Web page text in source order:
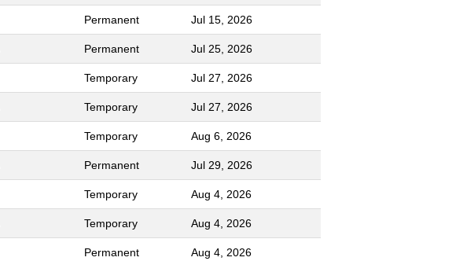
Permanent Jul 15, 2026
Permanent Jul 25, 2026
Temporary Jul 27, 2026
Temporary Jul 27, 2026
Temporary Aug 6, 2026
Permanent Jul 29, 2026
Temporary Aug 4, 2026
Temporary Aug 4, 2026
Permanent Aug 4, 2026